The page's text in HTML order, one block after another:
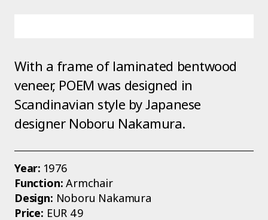
With a frame of laminated bentwood
veneer, POEM was designed in
Scandinavian style by Japanese
designer Noboru Nakamura.
Year: 1976
Function: Armchair
Design: Noboru Nakamura
Price: EUR 49